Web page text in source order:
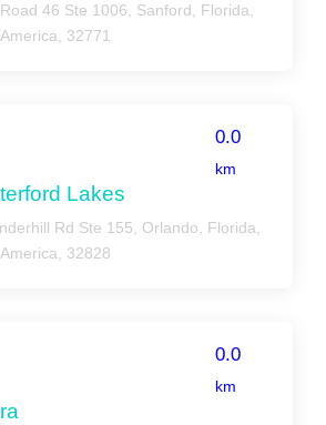
46 Ste 1006, Sanford, Florida,
32771
0.0
km
Lakes
Rd Ste 155, Orlando, Florida,
32828
0.0
km